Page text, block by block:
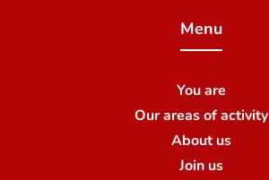
Menu
You are
Our areas of activity
About us
Join us